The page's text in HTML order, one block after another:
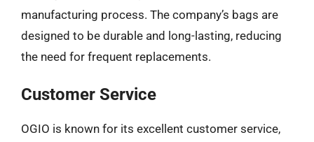
manufacturing process. The company’s bags are
designed to be durable and long-lasting, reducing
the need for frequent replacements.
Customer Service
OGIO is known for its excellent customer service,